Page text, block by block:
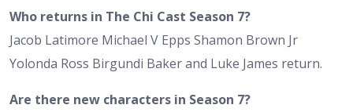
Who returns in The Chi Cast Season 7?
Jacob Latimore Michael V Epps Shamon Brown Jr
Yolonda Ross Birgundi Baker and Luke James return.
Are there new characters in Season 7?